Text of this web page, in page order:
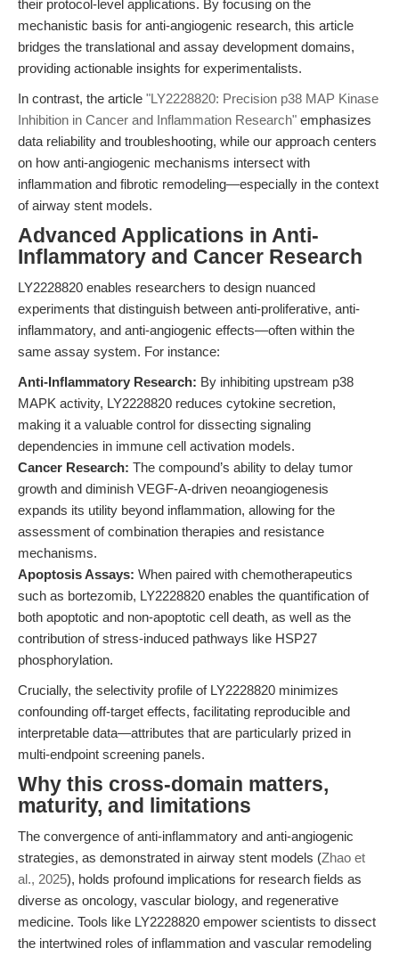
their protocol-level applications. By focusing on the
mechanistic basis for anti-angiogenic research, this article
bridges the translational and assay development domains,
providing actionable insights for experimentalists.
In contrast, the article "LY2228820: Precision p38 MAP Kinase
Inhibition in Cancer and Inflammation Research" emphasizes
data reliability and troubleshooting, while our approach centers
on how anti-angiogenic mechanisms intersect with
inflammation and fibrotic remodeling—especially in the context
of airway stent models.
Advanced Applications in Anti-
Inflammatory and Cancer Research
LY2228820 enables researchers to design nuanced
experiments that distinguish between anti-proliferative, anti-
inflammatory, and anti-angiogenic effects—often within the
same assay system. For instance:
Anti-Inflammatory Research: By inhibiting upstream p38
MAPK activity, LY2228820 reduces cytokine secretion,
making it a valuable control for dissecting signaling
dependencies in immune cell activation models.
Cancer Research: The compound’s ability to delay tumor
growth and diminish VEGF-A-driven neoangiogenesis
expands its utility beyond inflammation, allowing for the
assessment of combination therapies and resistance
mechanisms.
Apoptosis Assays: When paired with chemotherapeutics
such as bortezomib, LY2228820 enables the quantification of
both apoptotic and non-apoptotic cell death, as well as the
contribution of stress-induced pathways like HSP27
phosphorylation.
Crucially, the selectivity profile of LY2228820 minimizes
confounding off-target effects, facilitating reproducible and
interpretable data—attributes that are particularly prized in
multi-endpoint screening panels.
Why this cross-domain matters,
maturity, and limitations
The convergence of anti-inflammatory and anti-angiogenic
strategies, as demonstrated in airway stent models (Zhao et
al., 2025), holds profound implications for research fields as
diverse as oncology, vascular biology, and regenerative
medicine. Tools like LY2228820 empower scientists to dissect
the intertwined roles of inflammation and vascular remodeling